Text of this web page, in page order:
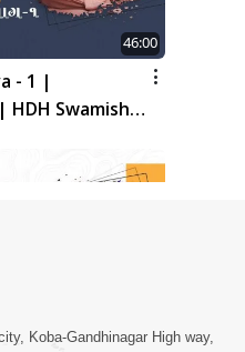
46:00
- 1 |
Swamishri
48:00
Koba-Gandhinagar High way,